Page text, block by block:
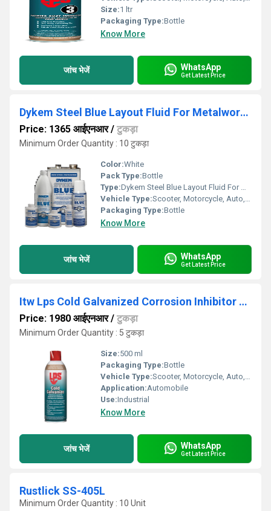
Size:1 ltr
Packaging Type:Bottle
Know More
जांच भेजें WhatsApp
Get Latest Price
Dykem Steel Blue Layout Fluid For Metalworking
Price: 1365 आईएनआर/ टुकड़ा
Minimum Order Quantity : 10 टुकड़ा
Color:White
Pack Type:Bottle
Type:Dykem Steel Blue Layout Fluid For Metalworking
Vehicle Type:Scooter, Motorcycle, Auto, Cars
Packaging Type:Bottle
Know More
जांच भेजें WhatsApp
Get Latest Price
Itw Lps Cold Galvanized Corrosion Inhibitor 00516
Price: 1980 आईएनआर/ टुकड़ा
Minimum Order Quantity : 5 टुकड़ा
Size:500 ml
Packaging Type:Bottle
Vehicle Type:Scooter, Motorcycle, Auto, Cars
Application:Automobile
Use:Industrial
Know More
जांच भेजें WhatsApp
Get Latest Price
Rustlick SS-405L
Minimum Order Quantity : 10 Unit